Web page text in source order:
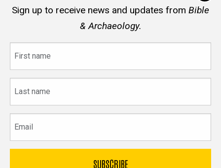
Sign up to receive news and updates from Bible
& Archaeology.
name
name